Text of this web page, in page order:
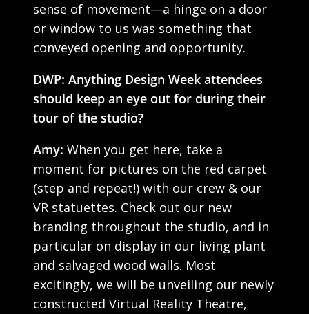
sense of movement—a hinge on a door
or window to us was something that
conveyed opening and opportunity.
DWP: Anything Design Week attendees
should keep an eye out for during their
tour of the studio?
Amy: When you get here, take a
moment for pictures on the red carpet
(step and repeat!) with our crew & our
VR statuettes. Check out our new
branding throughout the studio, and in
particular on display in our living plant
and salvaged wood walls. Most
excitingly, we will be unveiling our newly
constructed Virtual Reality Theatre,